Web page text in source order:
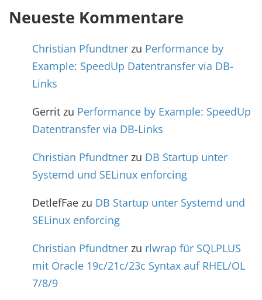
Neueste Kommentare
Christian Pfundtner zu Performance by
Example: SpeedUp Datentransfer via DB-
Links
Gerrit zu Performance by Example: SpeedUp
Datentransfer via DB-Links
Christian Pfundtner zu DB Startup unter
Systemd und SELinux enforcing
DetlefFae zu DB Startup unter Systemd und
SELinux enforcing
Christian Pfundtner zu rlwrap für SQLPLUS
mit Oracle 19c/21c/23c Syntax auf RHEL/OL
7/8/9